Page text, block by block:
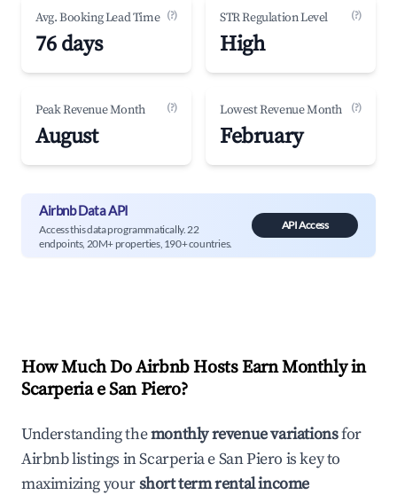
Avg. Booking Lead Time (?)
76 days
STR Regulation Level (?)
High
Peak Revenue Month (?)
August
Lowest Revenue Month (?)
February
Airbnb Data API
Access this data programmatically. 22
endpoints, 20M+ properties, 190+ countries.
API Access
How Much Do Airbnb Hosts Earn Monthly in
Scarperia e San Piero?
Understanding themonthly revenue variationsfor
Airbnb listings inScarperia e San Piero is key to
maximizing yourshort term rental income